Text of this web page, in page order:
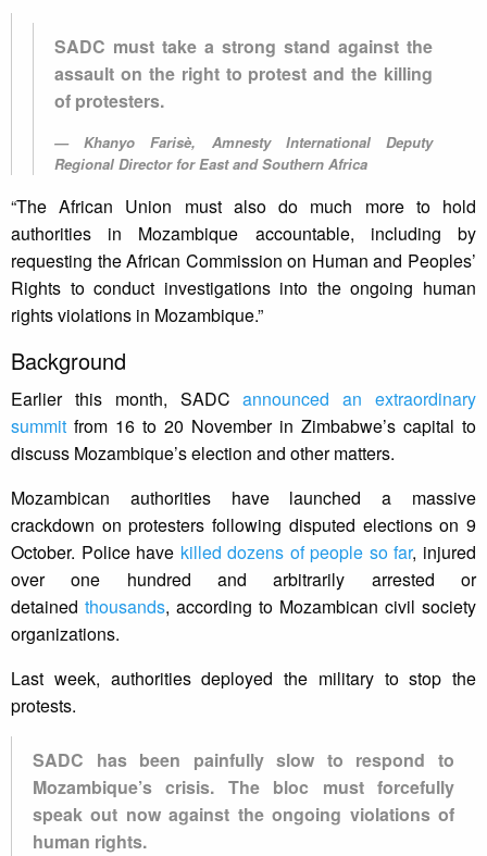
SADC must take a strong stand against the
assault on the right to protest and the killing
of protesters.
Khanyo Farisè, Amnesty International Deputy
Regional Director for East and Southern Africa
“The African Union must also do much more to hold
authorities in Mozambique accountable, including by
requesting the African Commission on Human and Peoples’
Rights to conduct investigations into the ongoing human
rights violations in Mozambique.”
Background
Earlier this month, SADCannounced an extraordinary
summit from 16 to 20 November in Zimbabwe’s capital to
discuss Mozambique’s election and other matters.
Mozambican authorities have launched a massive
crackdown on protesters following disputed elections on 9
October. Police have killed dozens of people so far, injured
over one hundred and arbitrarily arrested or
detained thousands, according to Mozambican civil society
organizations.
Last week, authorities deployed the military to stop the
protests.
SADC has been painfully slow to respond to
Mozambique’s crisis. The bloc must forcefully
speak out now against the ongoing violations of
human rights.